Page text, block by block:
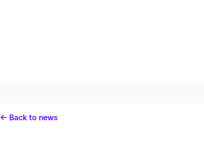
← Back to news